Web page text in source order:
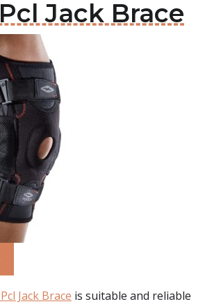
Jack Brace
Jack Brace is suitable and reliable